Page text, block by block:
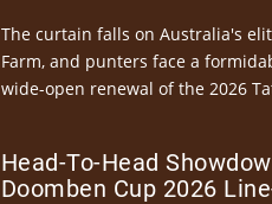
The curtain falls on Australia's
Farm, and punters face a
wide-open renewal of the 2026
Head-To-Head
Doomben Cup 2026